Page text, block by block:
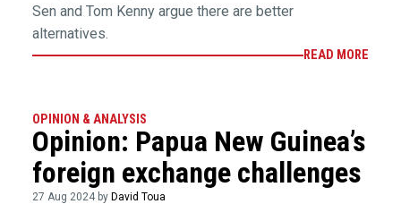
Sen and Tom Kenny argue there are better
alternatives.
READ MORE
OPINION & ANALYSIS
Opinion: Papua New Guinea’s
foreign exchange challenges
27 Aug 2024 by David Toua